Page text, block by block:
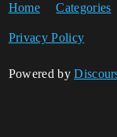
Home Categories
Privacy Policy
Powered by